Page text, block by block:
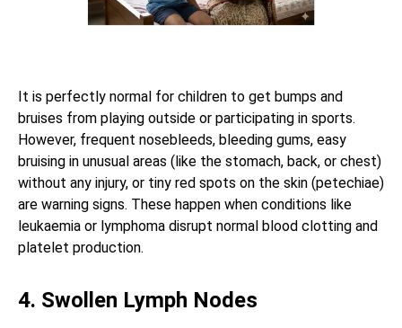
It is perfectly normal for children to get bumps and
bruises from playing outside or participating in sports.
However, frequent nosebleeds, bleeding gums, easy
bruising in unusual areas (like the stomach, back, or chest)
without any injury, or tiny red spots on the skin (petechiae)
are warning signs. These happen when conditions like
leukaemia or lymphoma disrupt normal blood clotting and
platelet production.
4. Swollen Lymph Nodes